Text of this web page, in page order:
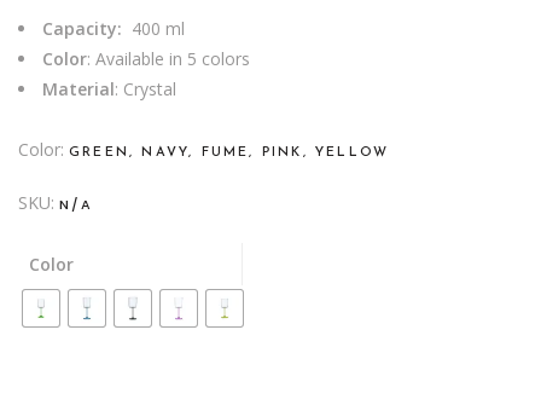
Capacity: 400 ml
Color: Available in 5 colors
Material: Crystal
Color GREEN, NAVY, FUME, PINK, YELLOW
SKU: N/A
Color